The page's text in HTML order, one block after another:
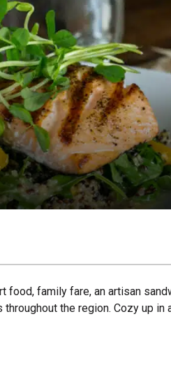
food, family fare, an artisan
the region. Cozy up